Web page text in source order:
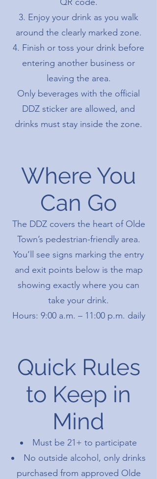
Enjoy your drink as you walk
around the clearly marked zone.
Finish or toss your drink before
entering another business or
leaving the area.
Only beverages with the official
DDZ sticker are allowed, and
drinks must stay inside the zone.
Where You
Can Go
The DDZ covers the heart of Olde
Town’s pedestrian-friendly area.
You’ll see signs marking the entry
and exit points below is the map
showing exactly where you can
take your drink.
Hours: 9:00 a.m. – 11:00 p.m. daily
Quick Rules
to Keep in
Mind
Must be 21+ to participate
No outside alcohol, only drinks
purchased from approved Olde